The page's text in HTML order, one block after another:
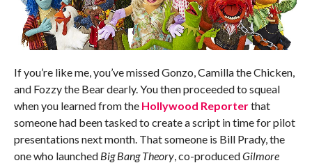
If you’re like me, you’ve missed Gonzo, Camilla the Chicken,
and Fozzy the Bear dearly. You then proceeded to squeal
when you learned from the Hollywood Reporterthat
someone had been tasked to create a script in time for pilot
presentations next month. That someone is Bill Prady, the
one who launched Big Bang Theory, co-producedGilmore